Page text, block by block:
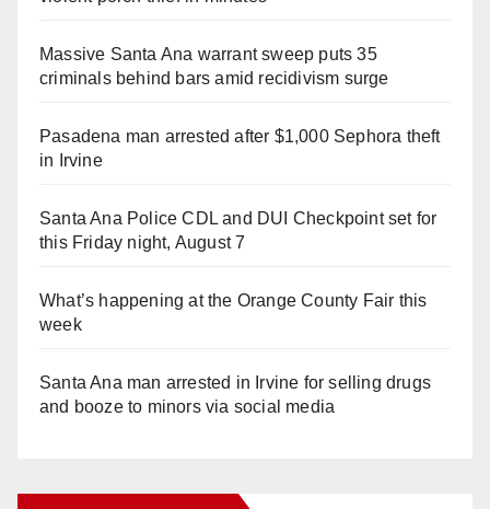
Massive Santa Ana warrant sweep puts 35
criminals behind bars amid recidivism surge
Pasadena man arrested after $1,000 Sephora theft
in Irvine
Santa Ana Police CDL and DUI Checkpoint set for
this Friday night, August 7
What’s happening at the Orange County Fair this
week
Santa Ana man arrested in Irvine for selling drugs
and booze to minors via social media